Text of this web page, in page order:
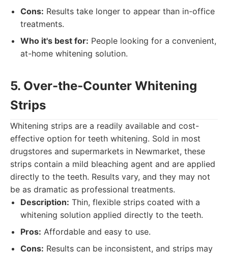
Cons: Results take longer to appear than in-office
treatments.
Who it's best for: People looking for a convenient,
at-home whitening solution.
5. Over-the-Counter Whitening
Strips
Whitening strips are a readily available and cost-
effective option for teeth whitening. Sold in most
drugstores and supermarkets in Newmarket, these
strips contain a mild bleaching agent and are applied
directly to the teeth. Results vary, and they may not
be as dramatic as professional treatments.
Description: Thin, flexible strips coated with a
whitening solution applied directly to the teeth.
Pros: Affordable and easy to use.
Cons: Results can be inconsistent, and strips may